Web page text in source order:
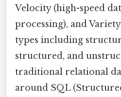
Velocity (high-speed
processing), and
types including
structured, and
traditional relational
around SQL